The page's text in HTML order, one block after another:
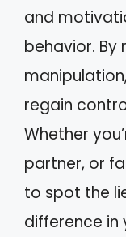
and
behavior. By
regain
Whether
partner, or
to spot the
difference in